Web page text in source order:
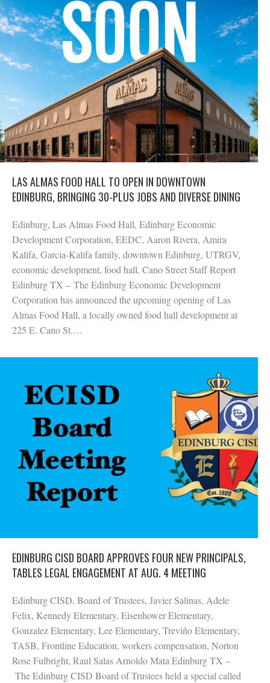
LAS ALMAS FOOD HALL TO OPEN IN DOWNTOWN
EDINBURG, BRINGING 30-PLUS JOBS AND DIVERSE DINING
Edinburg, Las Almas Food Hall, Edinburg Economic
Development Corporation, EEDC, Aaron Rivera, Amira
Kalifa, Garcia-Kalifa family, downtown Edinburg, UTRGV,
economic development, food hall, Cano Street Staff Report
Edinburg TX – The Edinburg Economic Development
Corporation has announced the upcoming opening of Las
Almas Food Hall, a locally owned food hall development at
225 E. Cano St.…
EDINBURG CISD BOARD APPROVES FOUR NEW PRINCIPALS,
TABLES LEGAL ENGAGEMENT AT AUG. 4 MEETING
Edinburg CISD, Board of Trustees, Javier Salinas, Adele
Felix, Kennedy Elementary, Eisenhower Elementary,
Gonzalez Elementary, Lee Elementary, Treviño Elementary,
TASB, Frontline Education, workers compensation, Norton
Rose Fulbright, Raul Salas Arnoldo Mata Edinburg TX –
The Edinburg CISD Board of Trustees held a special called